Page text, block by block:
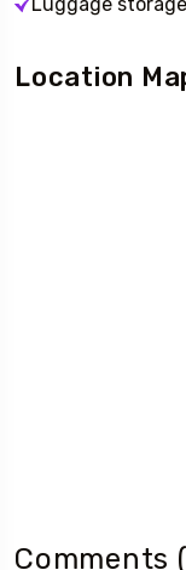
Location
Comments